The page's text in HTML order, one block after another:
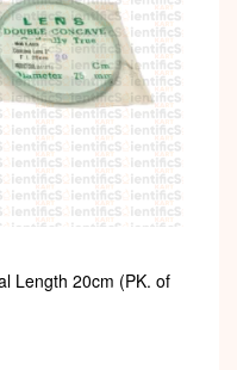
Length 20cm (PK. of